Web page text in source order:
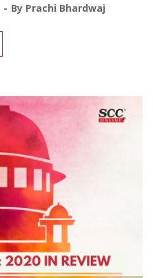
By Prachi Bhardwaj